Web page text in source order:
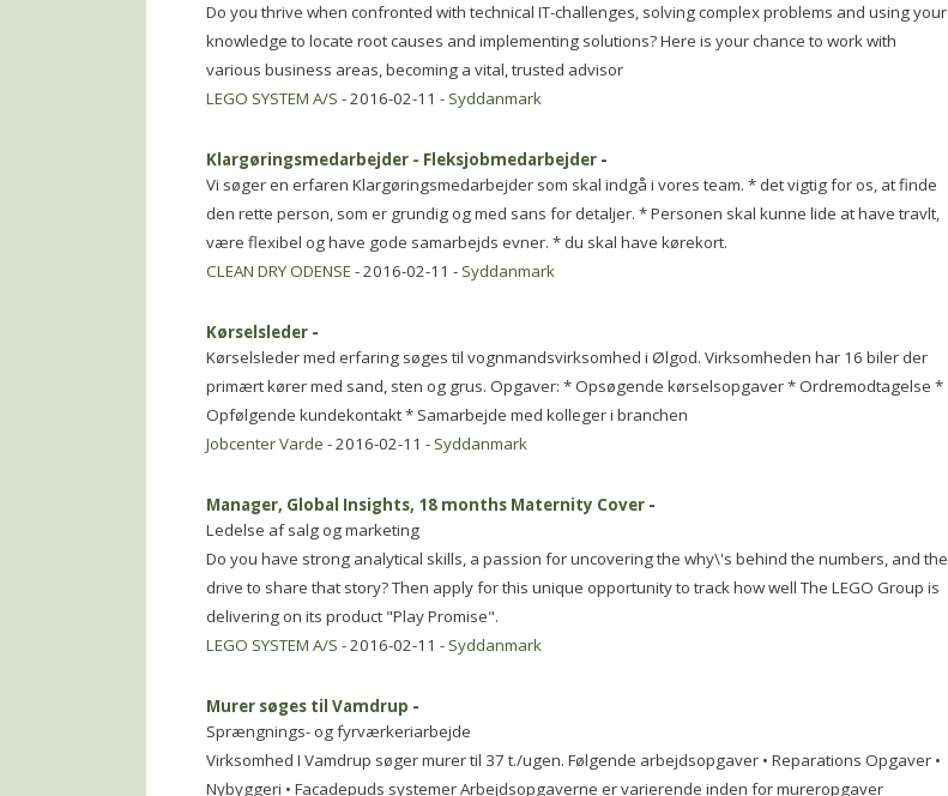
Do you thrive when confronted with technical IT-challenges, solving complex problems and using your
knowledge to locate root causes and implementing solutions? Here is your chance to work with
various business areas, becoming a vital, trusted advisor
LEGO SYSTEM A/S - 2016-02-11 - Syddanmark
Klargøringsmedarbejder - Fleksjobmedarbejder -
Vi søger en erfaren Klargøringsmedarbejder som skal indgå i vores team. * det vigtig for os, at finde
den rette person, som er grundig og med sans for detaljer. * Personen skal kunne lide at have travlt,
være flexibel og have gode samarbejds evner. * du skal have kørekort.
CLEAN DRY ODENSE- 2016-02-11 - Syddanmark
Kørselsleder -
Kørselsleder med erfaring søges til vognmandsvirksomhed i Ølgod. Virksomheden har 16 biler der
primært kører med sand, sten og grus. Opgaver: * Opsøgende kørselsopgaver * Ordremodtagelse *
Opfølgende kundekontakt * Samarbejde med kolleger i branchen
Jobcenter Varde - 2016-02-11 - Syddanmark
Manager, Global Insights, 18 months Maternity Cover -
Ledelse af salg og marketing
Do you have strong analytical skills, a passion for uncovering the why\'s behind the numbers, and the
drive to share that story? Then apply for this unique opportunity to track how well The LEGO Group is
delivering on its product "Play Promise".
LEGO SYSTEM A/S - 2016-02-11 - Syddanmark
Murer søges til Vamdrup -
Sprængnings- og fyrværkeriarbejde
Virksomhed I Vamdrup søger murer til 37 t./ugen. Følgende arbejdsopgaver • Reparations Opgaver •
Nybyggeri • Facadepuds systemer Arbejdsopgaverne er varierende inden for mureropgaver